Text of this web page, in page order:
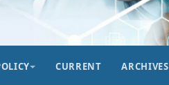
CURRENT ARCHIVES